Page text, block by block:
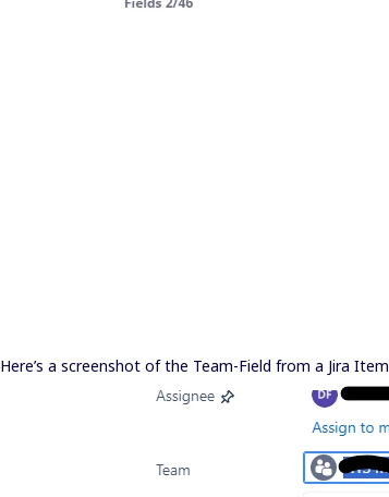
Here’s a screenshot of the Team-Field from a Jira Item